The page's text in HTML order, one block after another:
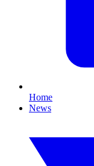
Home
News